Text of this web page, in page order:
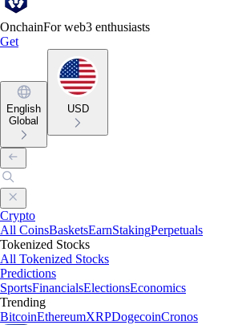
OnchainFor web3 enthusiasts
Get
English
Global
USD
Crypto
All CoinsBasketsEarnStakingPerpetuals
Tokenized Stocks
All Tokenized Stocks
Predictions
SportsFinancialsElectionsEconomics
Trending
BitcoinEthereumXRPDogecoinCronos